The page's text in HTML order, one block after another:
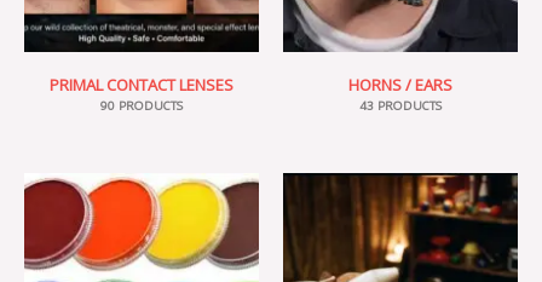
PRIMAL CONTACT LENSES
90 PRODUCTS
HORNS / EARS
43 PRODUCTS